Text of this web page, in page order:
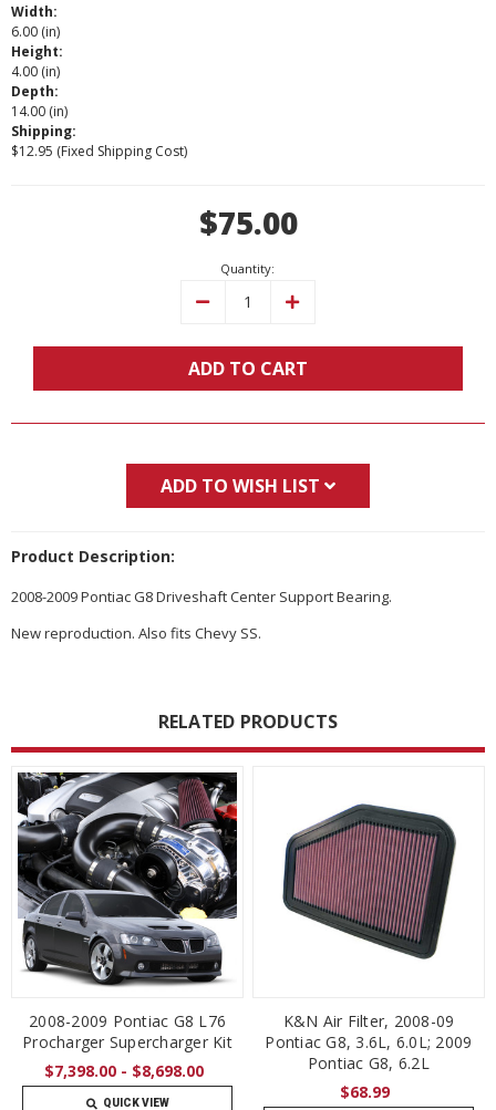
Width:
6.00 (in)
Height:
4.00 (in)
Depth:
14.00 (in)
Shipping:
$12.95 (Fixed Shipping Cost)
$75.00
Quantity:
Decrease Increase
ADD TO CART
ADD TO WISH LIST
Product Description:
2008-2009 Pontiac G8 Driveshaft Center Support Bearing.
New reproduction. Also fits Chevy SS.
RELATED PRODUCTS
2008-2009 Pontiac G8 L76
Procharger Supercharger Kit
$7,398.00 - $8,698.00
QUICK VIEW
K&N Air Filter, 2008-09
Pontiac G8, 3.6L, 6.0L; 2009
Pontiac G8, 6.2L
$68.99